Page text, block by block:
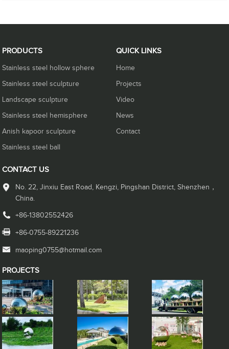
PRODUCTS
Stainless steel hollow sphere
Stainless steel sculpture
Landscape sculpture
Stainless steel hemisphere
Anish kapoor sculpture
Stainless steel ball
QUICK LINKS
Home
Projects
Video
News
Contact
CONTACT US
No. 22, Jinxiu East Road, Kengzi, Pingshan District, Shenzhen，
China.
+86-13802552426
+86-0755-89221236
maoping0755@hotmail.com
PROJECTS